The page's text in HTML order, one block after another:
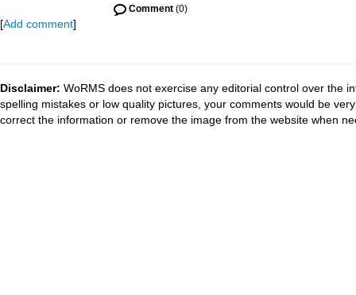
Comment (0)
[Add comment]
Disclaimer: WoRMS does not exercise any editorial control over the
spelling mistakes or low quality pictures, your comments would be
correct the information or remove the image from the website when